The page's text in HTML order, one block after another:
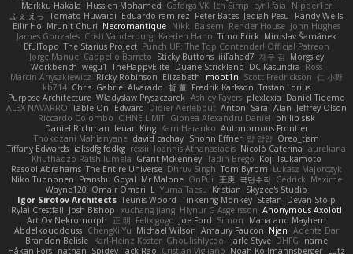
Markku Hakala
Hussien Mohamed Gaforga VK Ich Simp cyril faia
Nipper1er
ふぇ えっ Tomato Huwaidi Eduardo ramirez Peter Bates Jediah Pesu
Randy Wells
Eilir Ho Mrunit Churi Necromantique Nikki Balsem Render House John Hughes
James Gonzales Cristi Vanderburg Kaeden Hahn Timo Erick Miroslav Šamánek
EfulTopo The Starius Project Punch UP: The Top Contender! Official Patreon
Jorge Manuel Cappello Barreto Sticky Buttons iiiFahad7 재우 김 Morgsley
Workbench wegu1 TheHappyElite Duane Strickland DC Kasundra Ross
Marcin Anyszkiewicz Ricky Robinson Elizabeth moot1n Scott Fredrickson 仁 小野
kb714 Chris Gabriel Alvarado 哲 董 Fredrik Karlsson Tristan Lorius
Purpose Architecture Władysław Pryszczarek Ashley Fayers plexlexia Daniel Tidemo
ALEX NAVARRO Table On Edward Didier Aerlebout Anton Sara Alan Jeffrey Olson
Riccardo Colombo OHNE LIMIT Gionea Alexandru Daniel philip sisk
Daniel Richman Ieuan King Karri Haranko Autonomous Frontier
Thokozani Mahlanyane david cachay Shonn Effner 얍 얍얍 Oreo_tism
Tiffany Edwards iaksdfg fodkg ressii Ioannis Athanasiadis Nicolò Caterina aureliana
Khuthadzo Ratshilumela Grant Mckenney Tadin Brego Koji Tsukamoto
Rasool Abrahams The Entire Universe Dhruv Singh Tom Byrom Łukasz Majorczyk
Niko Tuononen Pranshu Goyal Mr Malone OnPui 王庚 극단수작 Cédrick Maxime
Wayne120 Omair Omari L Yuma Taesu Kristian Skyzee's Studio
Igor Sirotov Architects Teunis Woord Tinkering Monkey Stefan Devan Stolp
Rylai Crestfall Josh Bishop xuchang jiang Hlynur G Asgeirsson Anonymous Axolotl
Art Ov Nekromorph
正 明 Felix gogo Joe Ford Simon
Mana and Mayhem
Abdelkouddouss ChengXi Yu Michael Wilson Amaury Faucon Njan Adenta Dar
Brandon Belisle Karl-Heinz Köster Ghoulishlycool Jarle Styve DHFG
name
Håkan Fors nathan Spidey Jack Rao Cristian Vigliano Noah Kollmannsberger Lutz